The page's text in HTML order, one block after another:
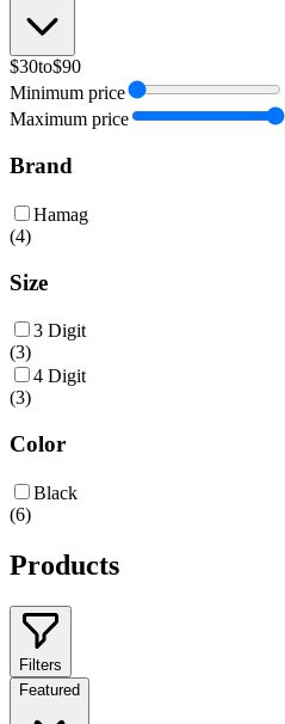
$30to$90
Minimum price
Maximum price
Brand
Hamag
(4)
Size
3 Digit
(3)
4 Digit
(3)
Color
Black
(6)
Products
Filters
Featured